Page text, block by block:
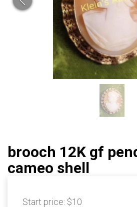
brooch 12K gf
cameo shell
Start price: $10